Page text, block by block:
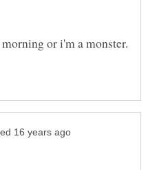
or i'm a monster.